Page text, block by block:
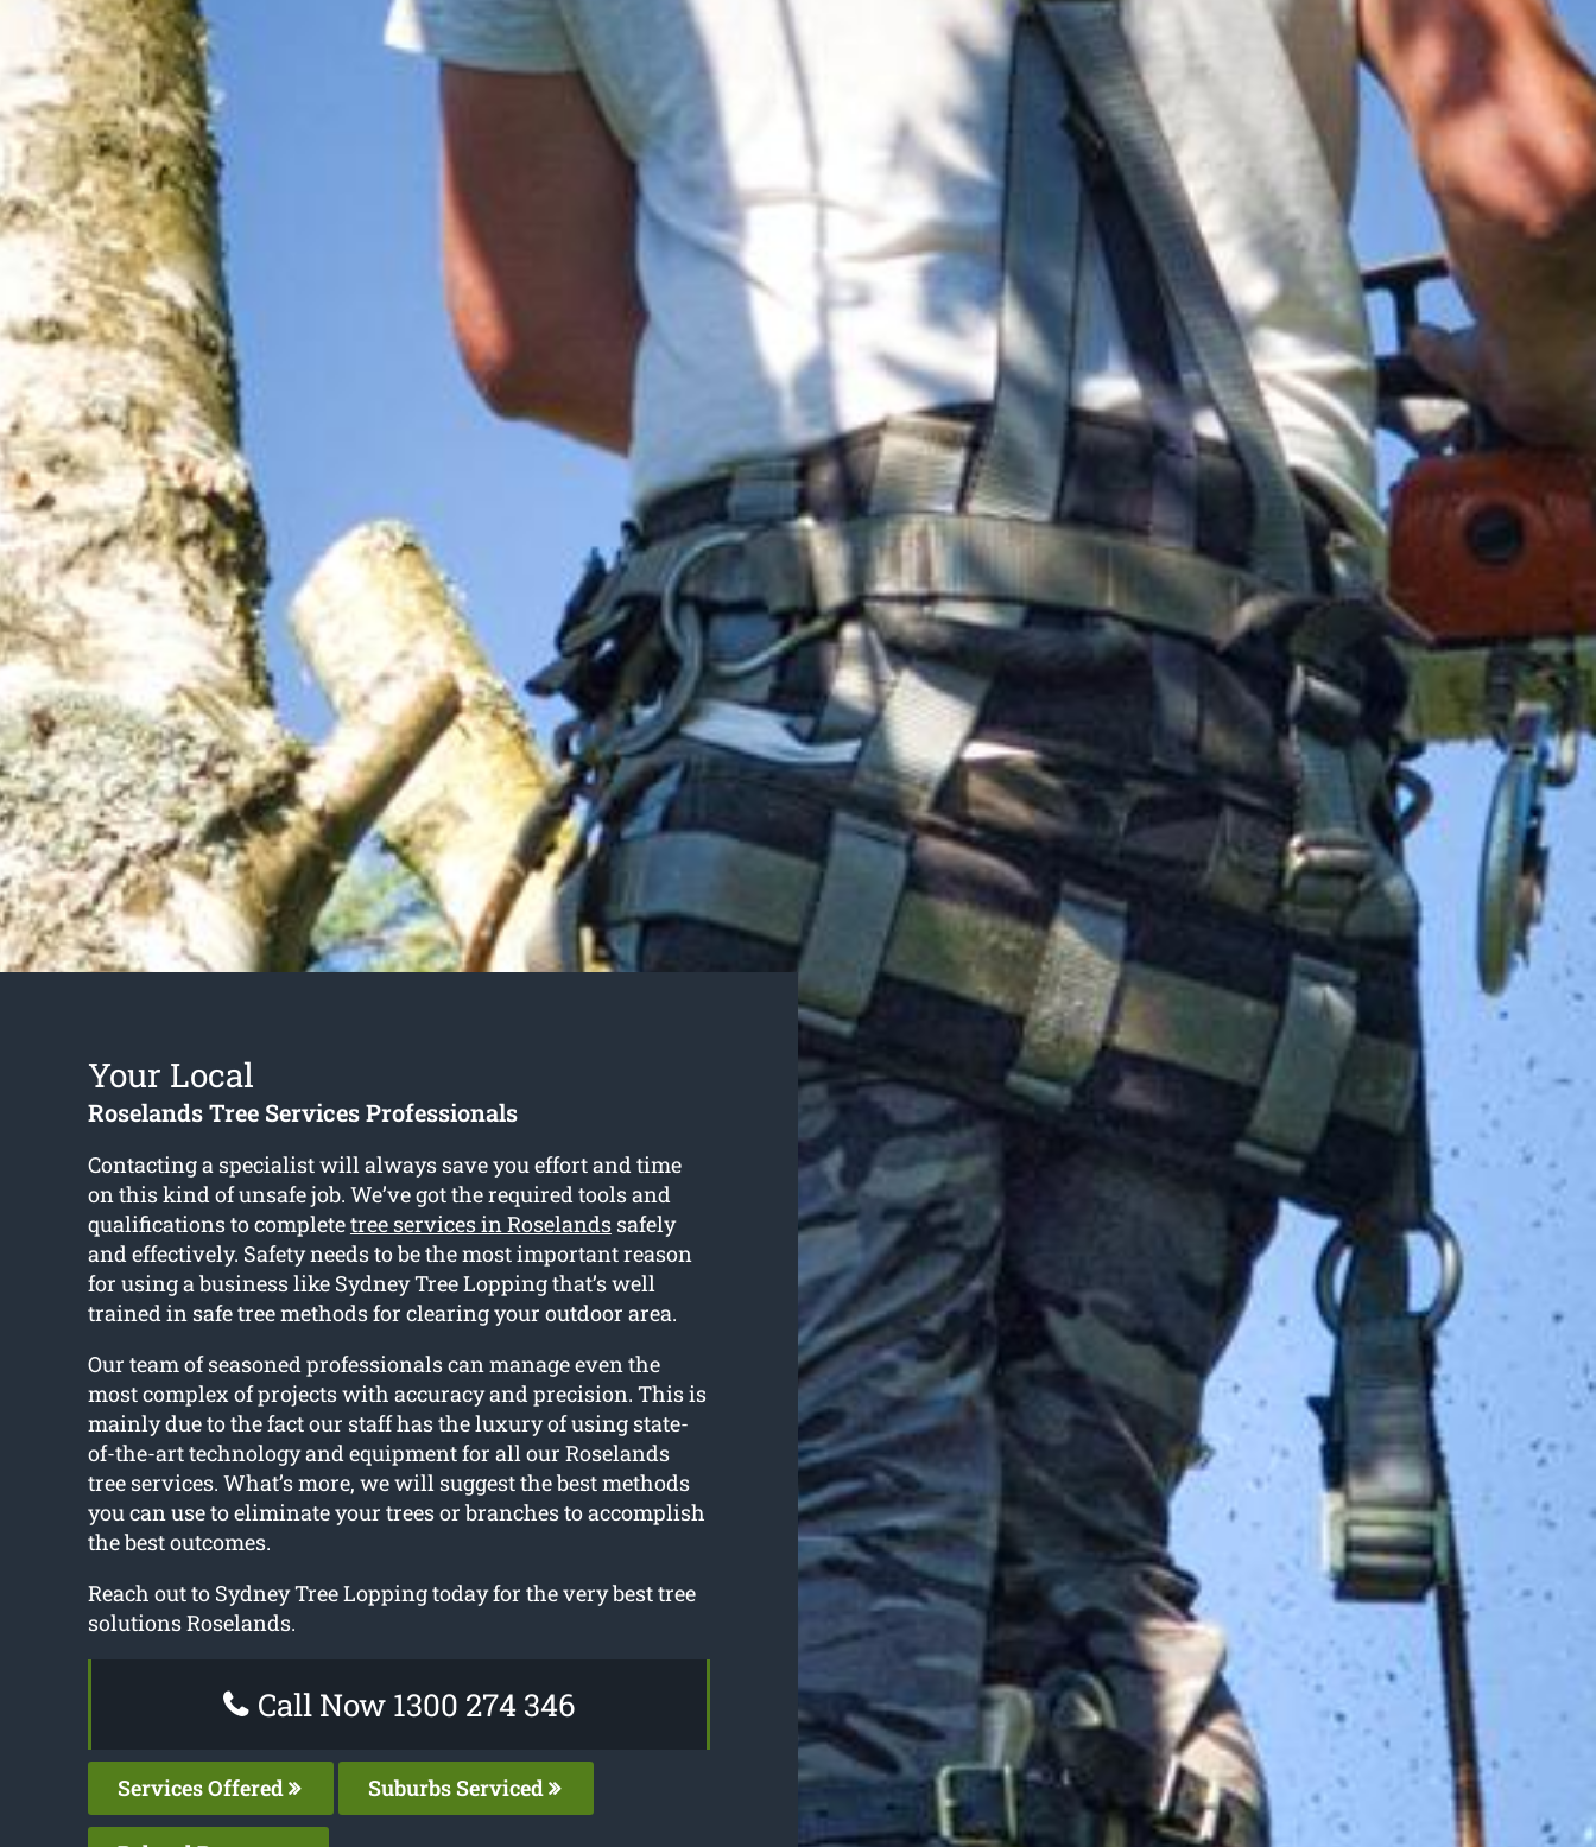
Your Local
Roselands Tree Services Professionals
Contacting a specialist will always save you effort and time
on this kind of unsafe job. We’ve got the required tools and
qualifications to completetree services in Roselandssafely
and effectively. Safety needs to be the most important reason
for using a business like Sydney Tree Lopping that’s well
trained in safe tree methods for clearing your outdoor area.
Our team of seasoned professionals can manage even the
most complex of projects with accuracy and precision. This is
mainly due to the fact our staff has the luxury of using state-
of-the-art technology and equipment for all our Roselands
tree services. What’s more, we will suggest the best methods
you can use to eliminate your trees or branches to accomplish
the best outcomes.
Reach out to Sydney Tree Lopping today for the very best tree
solutions Roselands.
Call Now 1300 274 346
Services Offered Suburbs Serviced